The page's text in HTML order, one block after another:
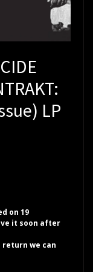
LP
on 19
it soon after
return we can